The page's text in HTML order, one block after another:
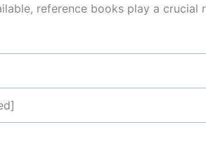
reference books play a